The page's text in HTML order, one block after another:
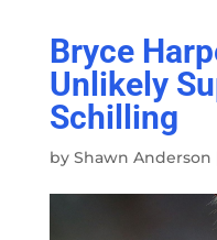
Bryce
Unlikely
Schilling
by Shawn Anderson